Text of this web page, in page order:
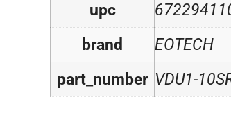
upc
brand
EOTECH
part_number VDU1-